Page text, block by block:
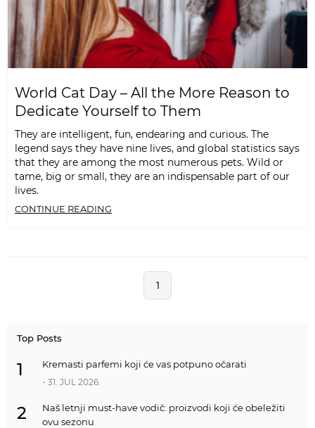
Top Posts
1 Kremasti parfemi koji će vas potpuno očarati
- 31. JUL 2026.
2
Naš letnji must-have vodič: proizvodi koji će obeležiti
ovu sezonu
World Cat Day – All the More Reason to
Dedicate Yourself to Them
They are intelligent, fun, endearing and curious. The
legend says they have nine lives, and global statistics says
that they are among the most numerous pets. Wild or
tame, big or small, they are an indispensable part of our
lives.
CONTINUE READING
1